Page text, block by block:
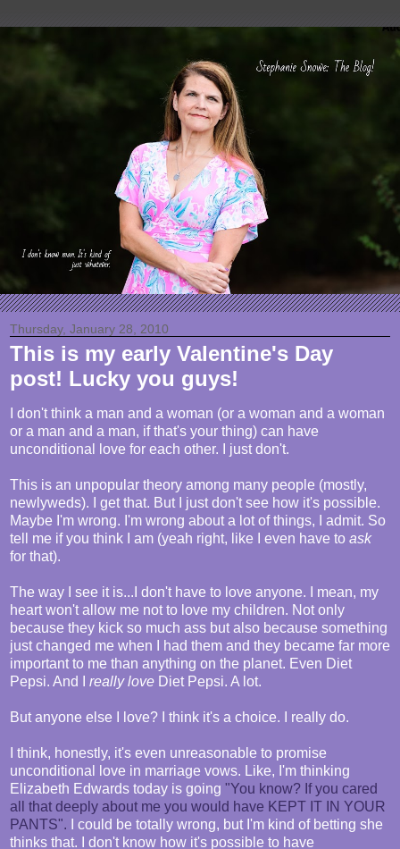
Thursday, January 28, 2010
This is my early Valentine's Day
post! Lucky you guys!
I don't think a man and a woman (or a woman and a woman
or a man and a man, if that's your thing) can have
unconditional love for each other. I just don't.
This is an unpopular theory among many people (mostly,
newlyweds). I get that. But I just don't see how it's possible.
Maybe I'm wrong. I'm wrong about a lot of things, I admit. So
tell me if you think I am (yeah right, like I even have to ask
for that).
The way I see it is...I don't have to love anyone. I mean, my
heart won't allow me not to love my children. Not only
because they kick so much ass but also because something
just changed me when I had them and they became far more
important to me than anything on the planet. Even Diet
Pepsi. And I really love Diet Pepsi. A lot.
But anyone else I love? I think it's a choice. I really do.
I think, honestly, it's even unreasonable to promise
unconditional love in marriage vows. Like, I'm thinking
Elizabeth Edwards today is going "You know? If you cared
all that deeply about me you would have KEPT IT IN YOUR
PANTS". I could be totally wrong, but I'm kind of betting she
thinks that. I don't know how it's possible to have